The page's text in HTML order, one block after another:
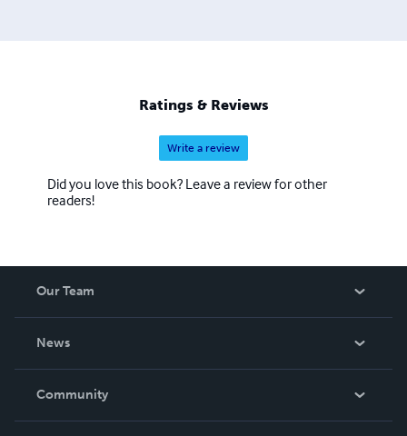
Ratings & Reviews
Write a review
Did you love this book? Leave a review for other
readers!
Our Team
News
In The News
Community